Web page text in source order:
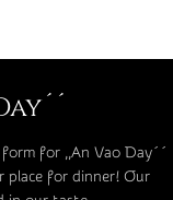
for ,,An Vao Day´´
place for dinner! Our